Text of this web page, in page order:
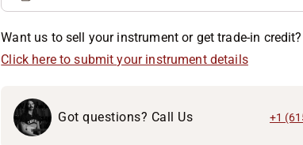
Want us to sell your instrument or get trade-in credit?
Click here to submit your instrument details
Got questions? Call Us +1